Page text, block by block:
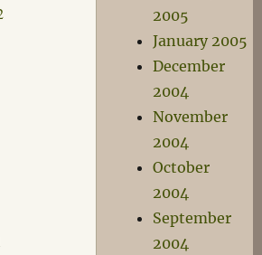
2005
January 2005
December
2004
November
2004
October
2004
September
2004